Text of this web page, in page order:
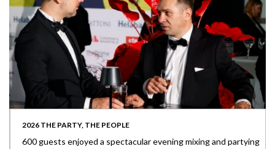
2026 THE PARTY, THE PEOPLE
600 guests enjoyed a spectacular evening mixing and partying